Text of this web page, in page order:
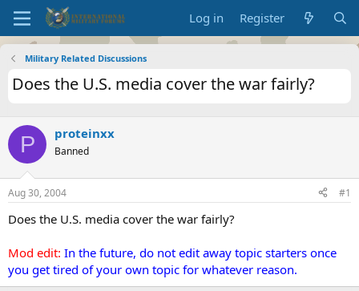
Log in Register
Military Related Discussions
Does the U.S. media cover the war fairly?
P proteinxx
Banned
Aug 30, 2004 #1
Does the U.S. media cover the war fairly?
Mod edit: In the future, do not edit away topic starters once
you get tired of your own topic for whatever reason.